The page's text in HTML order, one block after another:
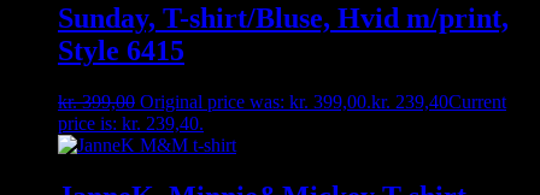
Sunday, T-shirt/Bluse, Hvid m/print,
Style 6415
kr.399,00 Original price was: kr. 399,00.kr. 239,40Current
price is: kr. 239,40.